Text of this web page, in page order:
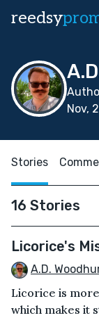
reedsy
Nov,
Stories
16 Stories
Licorice's
A.D.
Licorice is
which makes it